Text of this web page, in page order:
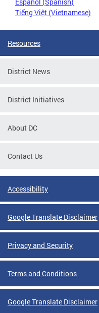
Tiếng Việt (Vietnamese)
Resources
District News
District Initiatives
About DC
Contact Us
Accessibility
Google Translate Disclaimer
Privacy and Security
Terms and Conditions
Google Translate Disclaimer